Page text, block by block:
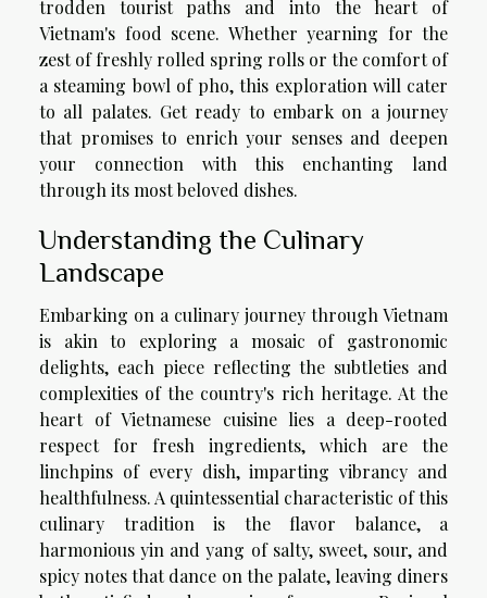
trodden tourist paths and into the heart of
Vietnam's food scene. Whether yearning for the
zest of freshly rolled spring rolls or the comfort of
a steaming bowl of pho, this exploration will cater
to all palates. Get ready to embark on a journey
that promises to enrich your senses and deepen
your connection with this enchanting land
through its most beloved dishes.
Understanding the Culinary
Landscape
Embarking on a culinary journey through Vietnam
is akin to exploring a mosaic of gastronomic
delights, each piece reflecting the subtleties and
complexities of the country's rich heritage. At the
heart of Vietnamese cuisine lies a deep-rooted
respect for fresh ingredients, which are the
linchpins of every dish, imparting vibrancy and
healthfulness. A quintessential characteristic of this
culinary tradition is the flavor balance, a
harmonious yin and yang of salty, sweet, sour, and
spicy notes that dance on the palate, leaving diners